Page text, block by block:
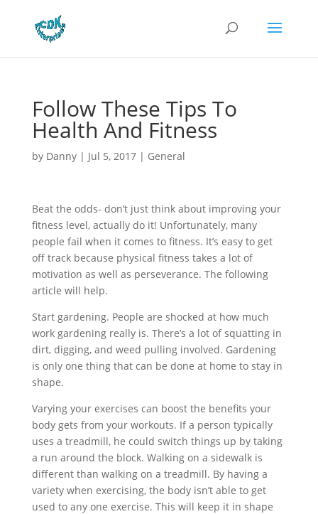
Follow These Tips To
Health And Fitness
by Danny| Jul 5, 2017| General
Beat the odds- don’t just think about improving your
fitness level, actually do it! Unfortunately, many
people fail when it comes to fitness. It’s easy to get
off track because physical fitness takes a lot of
motivation as well as perseverance. The following
article will help.
Start gardening. People are shocked at how much
work gardening really is. There’s a lot of squatting in
dirt, digging, and weed pulling involved. Gardening
is only one thing that can be done at home to stay in
shape.
Varying your exercises can boost the benefits your
body gets from your workouts. If a person typically
uses a treadmill, he could switch things up by taking
a run around the block. Walking on a sidewalk is
different than walking on a treadmill. By having a
variety when exercising, the body isn’t able to get
used to any one exercise. This will keep it in shape